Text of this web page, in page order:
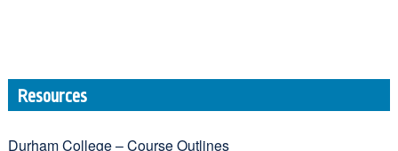
Resources
Durham College – Course Outlines